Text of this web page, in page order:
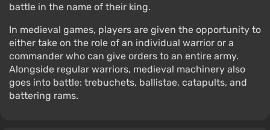
battle in the name of their king.
In medieval games, players are given the opportunity to
either take on the role of an individual warrior or a
commander who can give orders to an entire army.
Alongside regular warriors, medieval machinery also
goes into battle: trebuchets, ballistae, catapults, and
battering rams.